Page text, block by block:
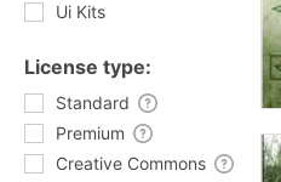
Ui Kits
License type:
Standard
Premium
Creative Commons